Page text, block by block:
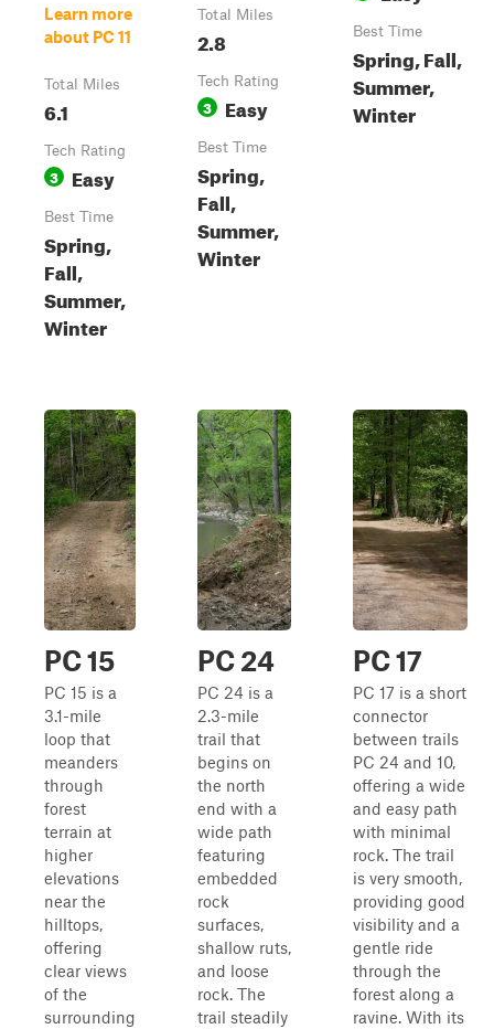
Learn more
about PC 11
Total Miles
6.1
Tech Rating
3 Easy
Best Time
Spring,
Fall,
Summer,
Winter
Total Miles
2.8
Tech Rating
3 Easy
Best Time
Spring,
Fall,
Summer,
Winter
Best Time
Spring, Fall,
Summer,
Winter
PC 15
PC 15 is a
3.1-mile
loop that
meanders
through
forest
terrain at
higher
elevations
near the
hilltops,
offering
clear views
of the
surrounding
PC 24
PC 24 is a
2.3-mile
trail that
begins on
the north
end with a
wide path
featuring
embedded
rock
surfaces,
shallow ruts,
and loose
rock. The
trail steadily
PC 17
PC 17 is a short
connector
between trails
PC 24 and 10,
offering a wide
and easy path
with minimal
rock. The trail
is very smooth,
providing good
visibility and a
gentle ride
through the
forest along a
ravine. With its